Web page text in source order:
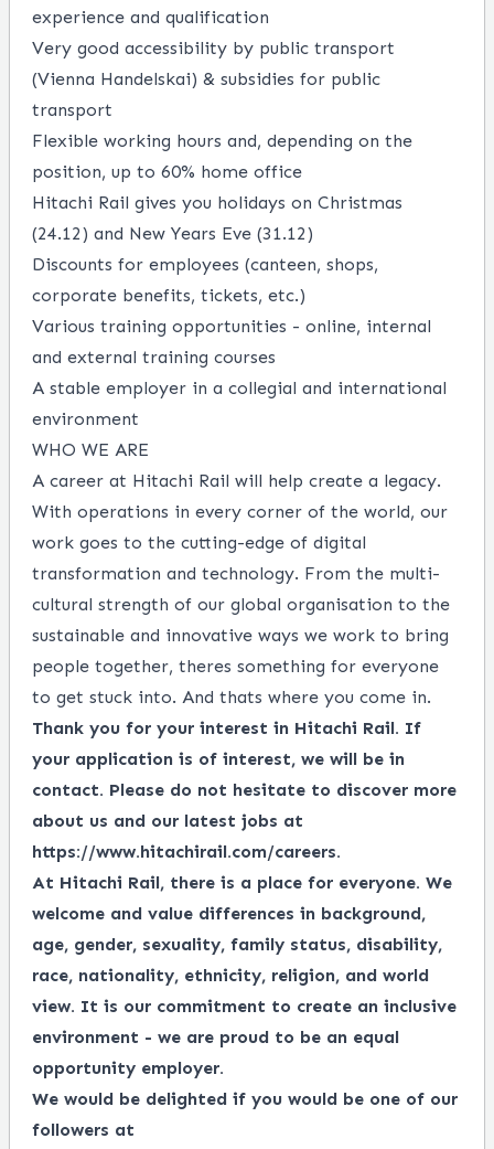
experience and qualification
Very good accessibility by public transport
(Vienna Handelskai) & subsidies for public
transport
Flexible working hours and, depending on the
position, up to 60% home office
Hitachi Rail gives you holidays on Christmas
(24.12) and New Years Eve (31.12)
Discounts for employees (canteen, shops,
corporate benefits, tickets, etc.)
Various training opportunities - online, internal
and external training courses
A stable employer in a collegial and international
environment
WHO WE ARE
A career at Hitachi Rail will help create a legacy.
With operations in every corner of the world, our
work goes to the cutting-edge of digital
transformation and technology. From the multi-
cultural strength of our global organisation to the
sustainable and innovative ways we work to bring
people together, theres something for everyone
to get stuck into. And thats where you come in.
Thank you for your interest in Hitachi Rail. If
your application is of interest, we will be in
contact. Please do not hesitate to discover more
about us and our latest jobs at
https://www.hitachirail.com/careers.
At Hitachi Rail, there is a place for everyone. We
welcome and value differences in background,
age, gender, sexuality, family status, disability,
race, nationality, ethnicity, religion, and world
view. It is our commitment to create an inclusive
environment - we are proud to be an equal
opportunity employer.
We would be delighted if you would be one of our
followers at